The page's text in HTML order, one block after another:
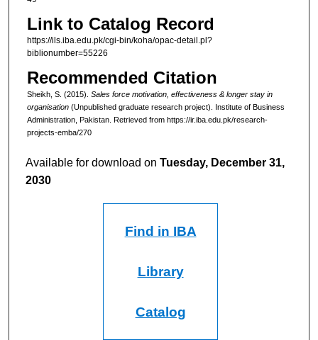
Link to Catalog Record
https://ils.iba.edu.pk/cgi-bin/koha/opac-detail.pl?
biblionumber=55226
Recommended Citation
Sheikh, S. (2015). Sales force motivation, effectiveness & longer stay in
organisation(Unpublished graduate research project). Institute of Business
Administration, Pakistan. Retrieved from https://ir.iba.edu.pk/research-
projects-emba/270
Available for download onTuesday, December 31,
2030
Find in IBA
Library
Catalog